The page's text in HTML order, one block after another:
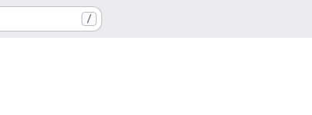
/